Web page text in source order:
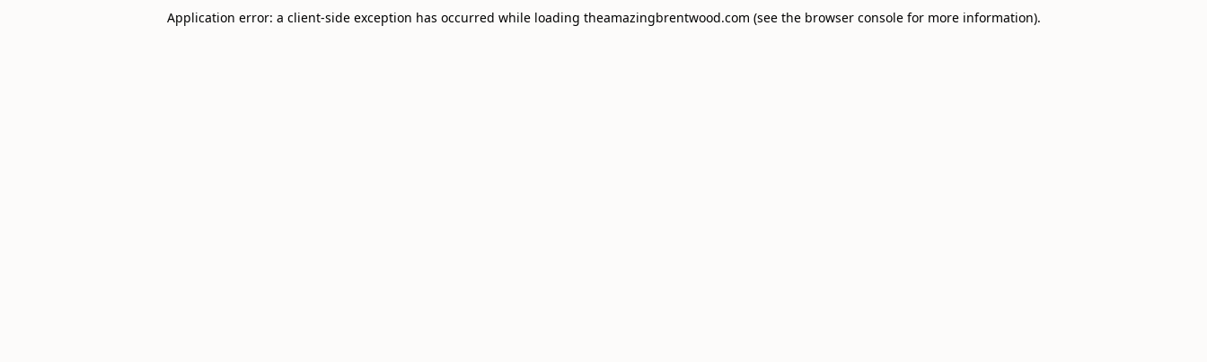
Application error: a client-side exception has occurred while loading theamazingbrentwood.com (see the browser consolefor more information).